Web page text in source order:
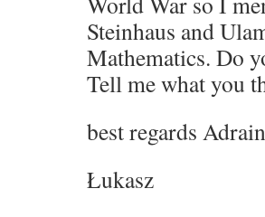
Steinhaus and
Mathematics. Do
Tell me what you
best regards
Łukasz